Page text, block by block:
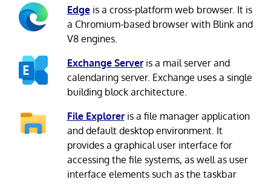
Edgeis a cross-platform web browser. It is
a Chromium-based browser with Blink and
V8 engines.
Exchange Serveris a mail server and
calendaring server. Exchange uses a single
building block architecture.
File Exploreris a file manager application
and default desktop environment. It
provides a graphical user interface for
accessing the file systems, as well as user
interface elements such as the taskbar